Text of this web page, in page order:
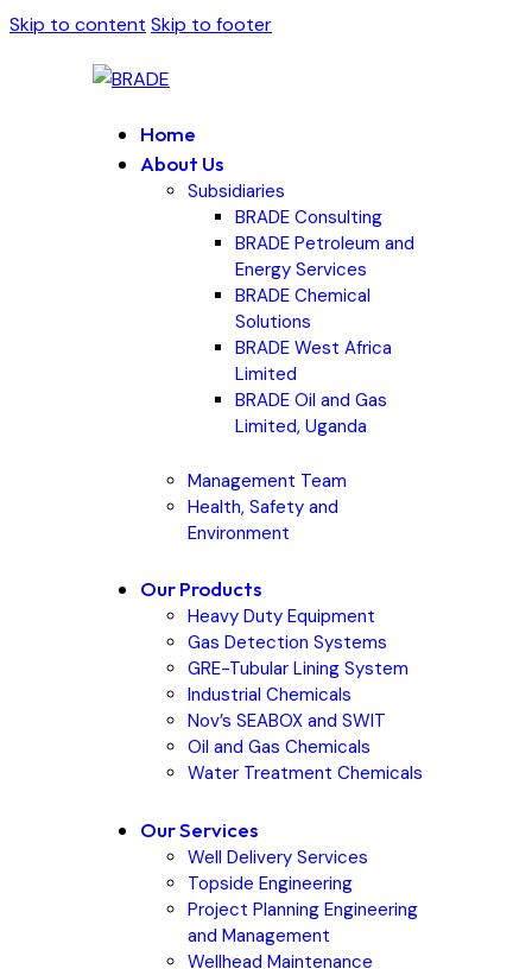
Skip to content Skip to footer
Home
About Us
Subsidiaries
BRADE Consulting
BRADE Petroleum and
Energy Services
BRADE Chemical
Solutions
BRADE West Africa
Limited
BRADE Oil and Gas
Limited, Uganda
Management Team
Health, Safety and
Environment
Our Products
Heavy Duty Equipment
Gas Detection Systems
GRE-Tubular Lining System
Industrial Chemicals
Nov’s SEABOX and SWIT
Oil and Gas Chemicals
Water Treatment Chemicals
Our Services
Well Delivery Services
Topside Engineering
Project Planning Engineering
and Management
Wellhead Maintenance